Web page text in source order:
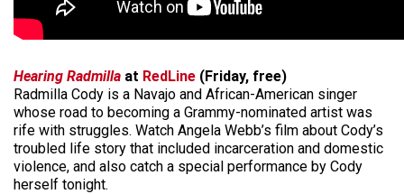
Hearing Radmilla at RedLine (Friday, free)
Radmilla Cody is a Navajo and African-American singer
whose road to becoming a Grammy-nominated artist was
rife with struggles. Watch Angela Webb’s film about Cody’s
troubled life story that included incarceration and domestic
violence, and also catch a special performance by Cody
herself tonight.